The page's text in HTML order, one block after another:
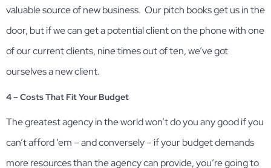
valuable source of new business. Our pitch books get us in the
door, but if we can get a potential client on the phone with one
of our current clients, nine times out of ten, we’ve got
ourselves a new client.
4 – Costs That Fit Your Budget
The greatest agency in the world won’t do you any good if you
can’t afford ‘em – and conversely – if your budget demands
more resources than the agency can provide, you’re going to